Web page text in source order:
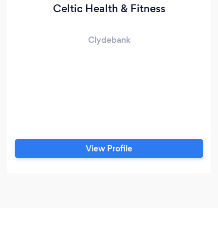
Celtic Health & Fitness
Clydebank
View Profile